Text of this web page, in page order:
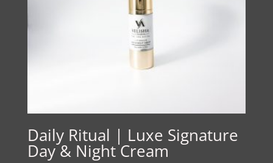
Daily Ritual | Luxe Signature
Day & Night Cream